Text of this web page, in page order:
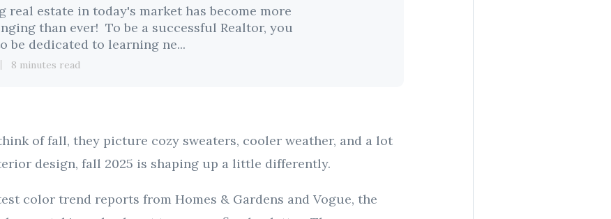
real estate in today's market has become more
than ever! To be a successful Realtor, you
be dedicated to learning ne...
8 minutes read
of fall, they picture cozy sweaters, cooler weather, and a lot
design, fall 2025 is shaping up a little differently.
color trend reports from Homes & Gardens and Vogue, the